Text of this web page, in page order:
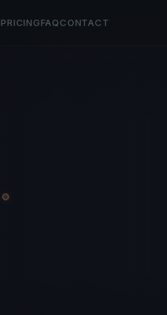
PRICINGFAQCONTACT